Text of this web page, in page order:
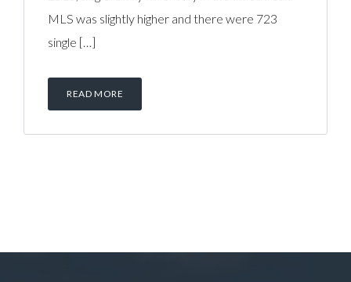
MLS was slightly higher and there were 723
single […]
READ MORE